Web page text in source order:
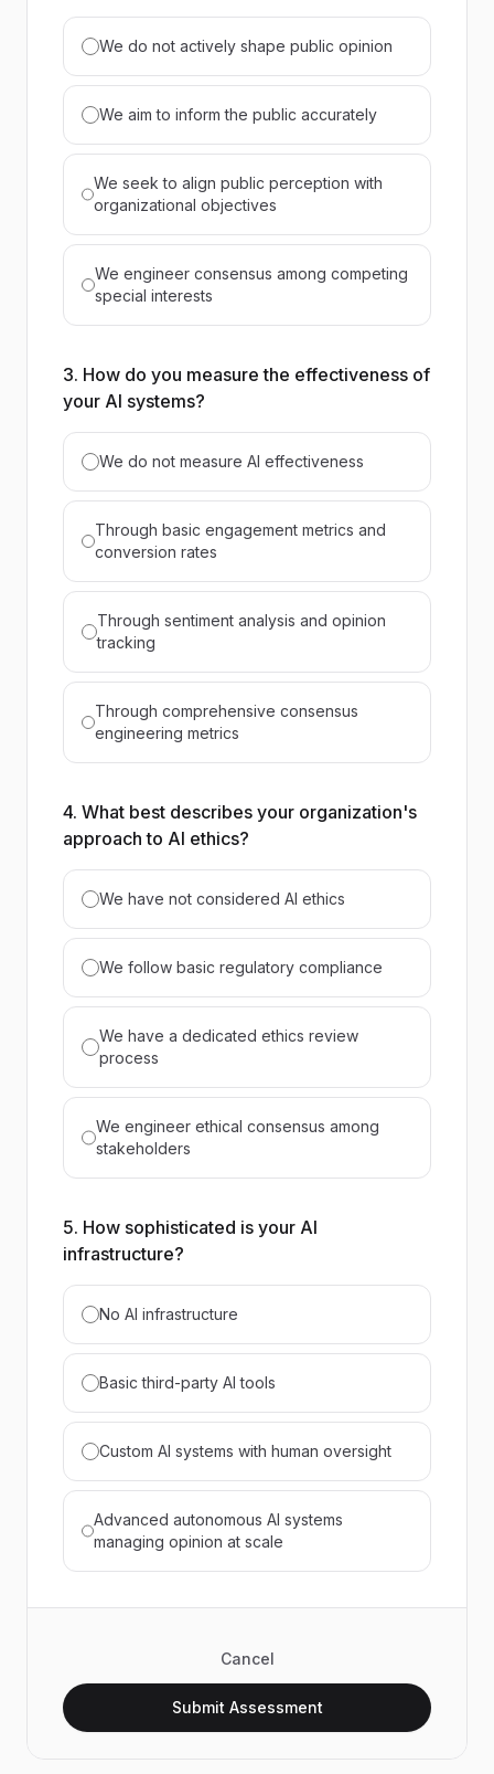
We do not actively shape public opinion
We aim to inform the public accurately
We seek to align public perception with
organizational objectives
We engineer consensus among competing
special interests
3. How do you measure the effectiveness of
your AI systems?
We do not measure AI effectiveness
Through basic engagement metrics and
conversion rates
Through sentiment analysis and opinion
tracking
Through comprehensive consensus
engineering metrics
4. What best describes your organization's
approach to AI ethics?
We have not considered AI ethics
We follow basic regulatory compliance
We have a dedicated ethics review
process
We engineer ethical consensus among
stakeholders
5. How sophisticated is your AI
infrastructure?
No AI infrastructure
Basic third-party AI tools
Custom AI systems with human oversight
Advanced autonomous AI systems
managing opinion at scale
Cancel
Submit Assessment